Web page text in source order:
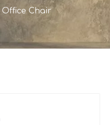
Office Chair